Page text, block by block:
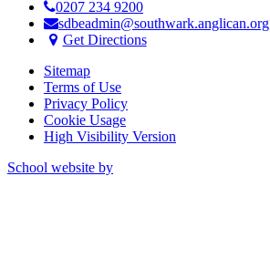
0207 234 9200
sdbeadmin@southwark.anglican.org
Get Directions
Sitemap
Terms of Use
Privacy Policy
Cookie Usage
High Visibility Version
School website by